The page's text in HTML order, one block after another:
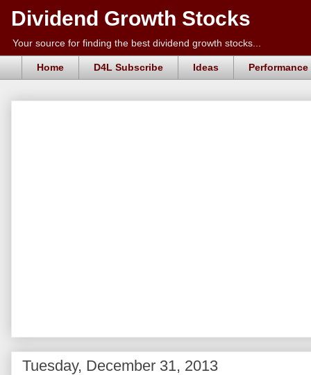
Dividend Growth Stocks
Your source for finding the best dividend growth stocks...
Home D4L Subscribe Ideas Performance
Tuesday, December 31, 2013